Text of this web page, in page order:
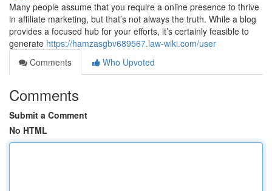
Many people assume that you require a online presence to thrive
in affiliate marketing, but that’s not always the truth. While a blog
provides a focused hub for your efforts, it’s certainly feasible to
generate https://hamzasgbv689567.law-wiki.com/user
Comments
Who Upvoted
Comments
Submit a Comment
No HTML